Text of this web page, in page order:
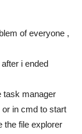
of everyone ,
i ended
task manager
in cmd to start
the file explorer